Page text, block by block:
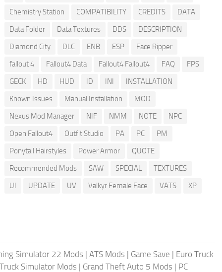
Chemistry Station
COMPATIBILITY CREDITS
DATA
Data Folder
Data Textures DDS
DESCRIPTION
Diamond City
DLC ENB ESP
Face Ripper
fallout 4
Fallout4 Data Fallout4 Fallout4 FAQ
FPS
GECK
HD HUD ID INI
INSTALLATION
Known Issues
Manual Installation
MOD
Nexus Mod Manager
NIF NMM NOTE
NPC
Open Fallout4
Outfit Studio PA PC
PM
Ponytail Hairstyles
Power Armor
QUOTE
Recommended Mods
SAW SPECIAL
TEXTURES
UI
UPDATE UV Valkyr Female Face VATS XP
Simulator 22 Mods | ATS Mods | Game Save | Euro Truck
Simulator Mods | Grand Theft Auto 5 Mods | PC